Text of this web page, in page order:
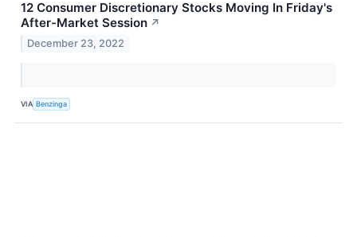
12 Consumer Discretionary Stocks Moving In Friday's
After-Market Session ↗
December 23, 2022
VIA Benzinga